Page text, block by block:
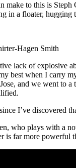
make to this is
in a floater, hugging
lack of explosive
best when I carry
and we went to
I’ve discovered
who plays with a
is far more powerful